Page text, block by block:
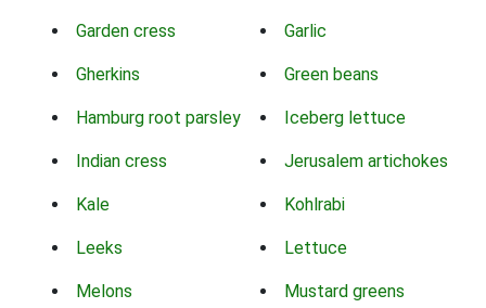
Garden cress Garlic
Gherkins Green beans
Hamburg root parsley Iceberg lettuce
Indian cress Jerusalem artichokes
Kale Kohlrabi
Leeks Lettuce
Melons Mustard greens